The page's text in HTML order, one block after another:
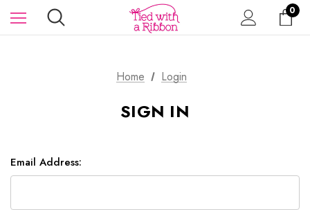
0
Home Login
SIGN IN
Email Address: